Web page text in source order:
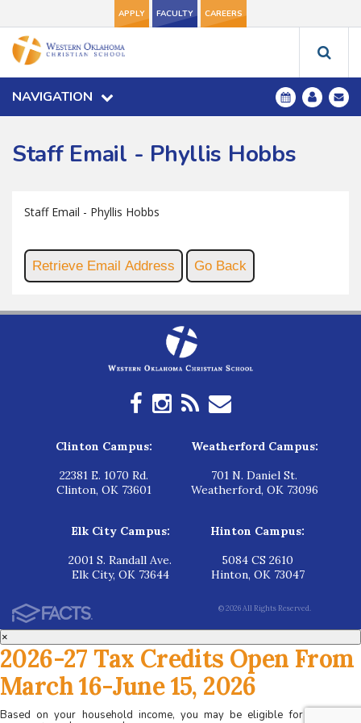
APPLY FACULTY CAREERS
NAVIGATION
Staff Email - Phyllis Hobbs
Staff Email - Phyllis Hobbs
Clinton Campus:
22381 E. 1070 Rd.
Clinton, OK 73601
Weatherford Campus:
701 N. Daniel St.
Weatherford, OK 73096
Elk City Campus:
2001 S. Randall Ave.
Elk City, OK 73644
Hinton Campus:
5084 CS 2610
Hinton, OK 73047
© 2026 All Rights Reserved.
×
2026-27 Tax Credits Open From
March 16-June 15, 2026
Based on your household income, you may be eligible for tax credits